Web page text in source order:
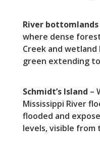
River bottomlands
where dense
Creek and
green extending
Schmidt’s Island –
Mississippi River
flooded and
levels, visible from